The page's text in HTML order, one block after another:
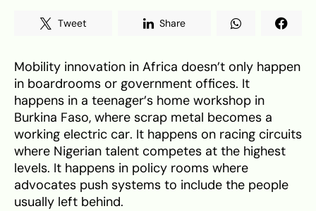
Tweet Share
Mobility innovation in Africa doesn’t only happen
in boardrooms or government offices. It
happens in a teenager’s home workshop in
Burkina Faso, where scrap metal becomes a
working electric car. It happens on racing circuits
where Nigerian talent competes at the highest
levels. It happens in policy rooms where
advocates push systems to include the people
usually left behind.